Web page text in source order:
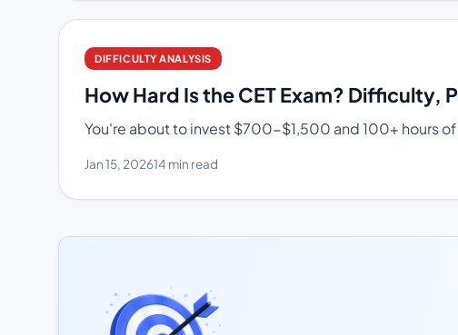
DIFFICULTY ANALYSIS
How Hard Is the CET Exam? Difficulty,
You're about to invest $700-$1,500 and 100+ hours
Jan 15, 202614 min read